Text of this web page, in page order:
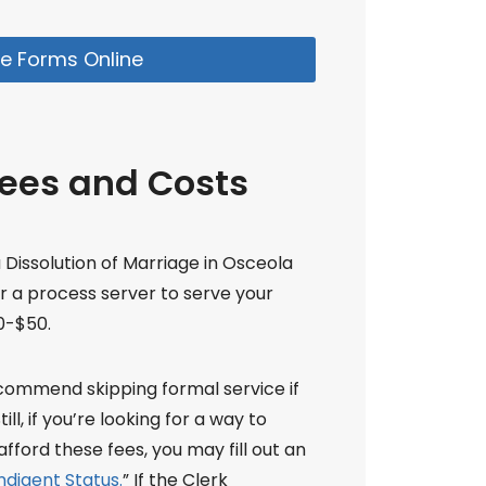
Forms Online
and Costs
of Marriage in Osceola
a process server to serve your
$50.
skipping formal service if
if you’re looking for a way to
these fees, you may fill out an
Status.” If the Clerk